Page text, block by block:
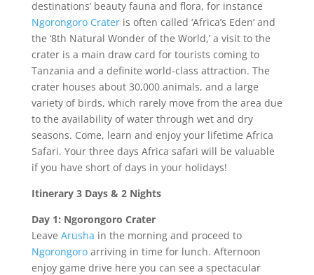
destinations’ beauty fauna and flora, for instance
Ngorongoro Crateris often called ‘Africa’s Eden’ and
the ‘8th Natural Wonder of the World,’ a visit to the
crater is a main draw card for tourists coming to
Tanzania and a definite world-class attraction. The
crater houses about 30,000 animals, and a large
variety of birds, which rarely move from the area due
to the availability of water through wet and dry
seasons. Come, learn and enjoy your lifetime Africa
Safari. Your three days Africa safari will be valuable
if you have short of days in your holidays!
Itinerary 3 Days & 2 Nights
Day 1: Ngorongoro Crater
Leave Arusha in the morning and proceed to
Ngorongoroarriving in time for lunch. Afternoon
enjoy game drive here you can see a spectacular